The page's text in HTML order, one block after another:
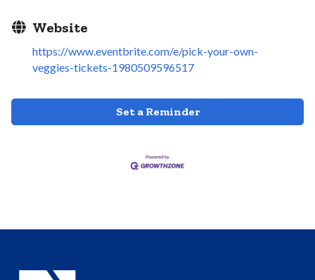
Website
https://www.eventbrite.com/e/pick-your-own-
veggies-tickets-1980509596517
Set a Reminder